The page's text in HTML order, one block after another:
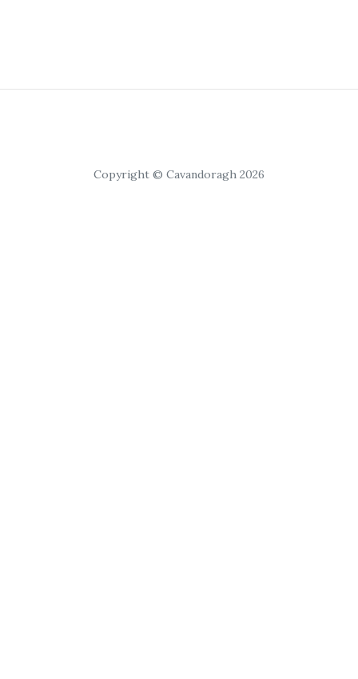
Copyright © Cavandoragh 2026